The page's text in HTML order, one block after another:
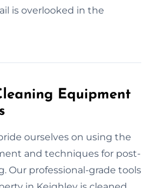
is overlooked in the
Equipment
ourselves on using the
and techniques for post-
Our professional-grade tools